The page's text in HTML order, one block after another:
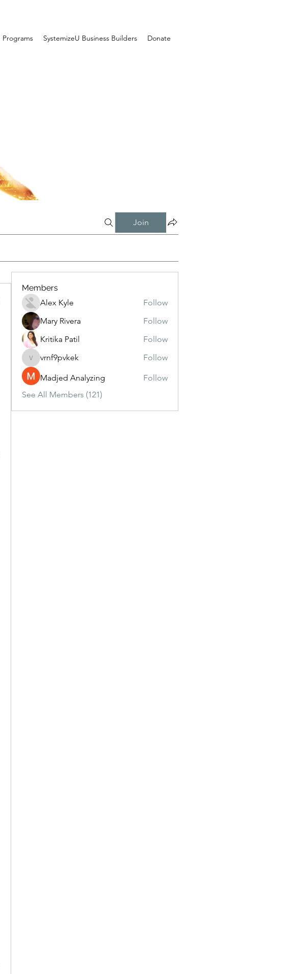
Programs SystemizeU Business Builders Donate
Join
Members
Alex Kyle
Follow
Mary Rivera
Follow
Kritika Patil
Follow
vrnf9pvkek
vrnf9pvkek Follow
Madjed Analyzing
Follow
See All Members (121)